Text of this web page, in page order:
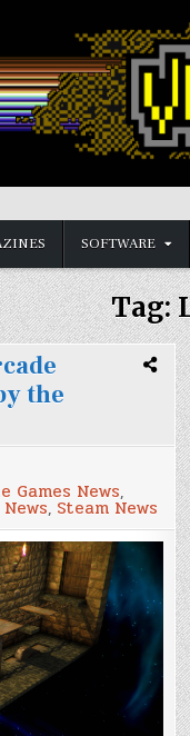
Old
SOFTWARE
Tag:
the
Games News,
, Steam News